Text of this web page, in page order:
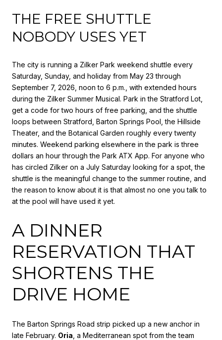
THE FREE SHUTTLE
NOBODY USES YET
The city is running a Zilker Park weekend shuttle every
Saturday, Sunday, and holiday from May 23 through
September 7, 2026, noon to 6 p.m., with extended hours
during the Zilker Summer Musical. Park in the Stratford Lot,
get a code for two hours of free parking, and the shuttle
loops between Stratford, Barton Springs Pool, the Hillside
Theater, and the Botanical Garden roughly every twenty
minutes. Weekend parking elsewhere in the park is three
dollars an hour through the Park ATX App. For anyone who
has circled Zilker on a July Saturday looking for a spot, the
shuttle is the meaningful change to the summer routine, and
the reason to know about it is that almost no one you talk to
at the pool will have used it yet.
A DINNER
RESERVATION THAT
SHORTENS THE
DRIVE HOME
The Barton Springs Road strip picked up a new anchor in
late February. Oria , a Mediterranean spot from the team